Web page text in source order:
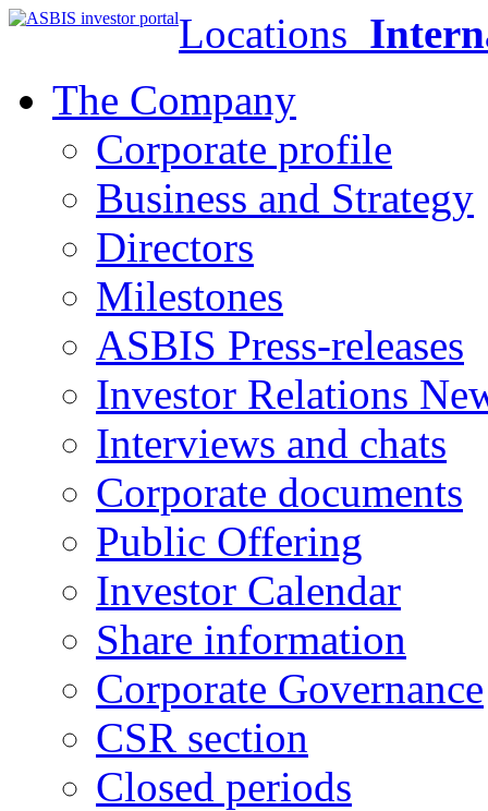
Locations
The Company
Corporate profile
Business and Strategy
Directors
Milestones
ASBIS Press-releases
Investor Relations
Interviews and chats
Corporate documents
Public Offering
Investor Calendar
Share information
Corporate Governance
CSR section
Closed periods